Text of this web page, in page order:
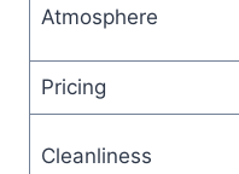
Atmosphere
Pricing
Cleanliness